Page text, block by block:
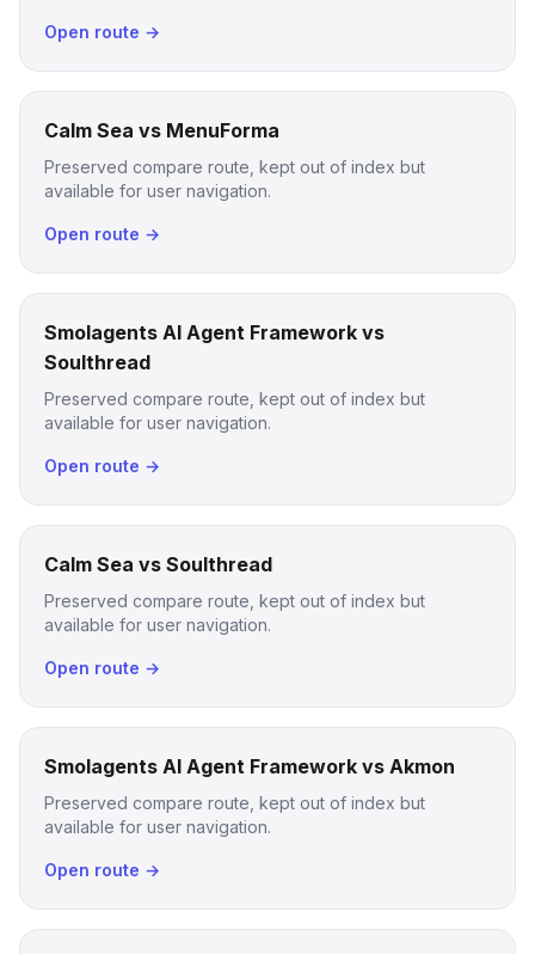
Open route →
Calm Sea vs MenuForma
Preserved compare route, kept out of index but
available for user navigation.
Open route →
Smolagents AI Agent Framework vs
Soulthread
Preserved compare route, kept out of index but
available for user navigation.
Open route →
Calm Sea vs Soulthread
Preserved compare route, kept out of index but
available for user navigation.
Open route →
Smolagents AI Agent Framework vs Akmon
Preserved compare route, kept out of index but
available for user navigation.
Open route →